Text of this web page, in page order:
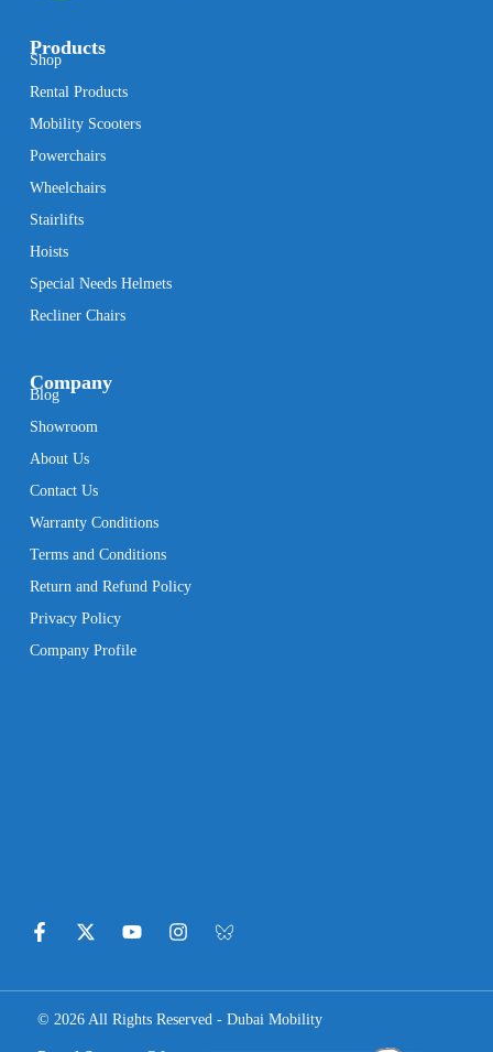
Products
Shop
Rental Products
Mobility Scooters
Powerchairs
Wheelchairs
Stairlifts
Hoists
Special Needs Helmets
Recliner Chairs
Company
Blog
Showroom
About Us
Contact Us
Warranty Conditions
Terms and Conditions
Return and Refund Policy
Privacy Policy
Company Profile
© 2026 All Rights Reserved - Dubai Mobility